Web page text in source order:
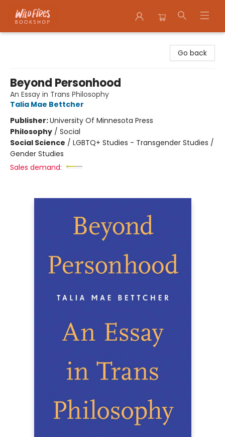
Go back
Beyond Personhood
An Essay in Trans Philosophy
Talia Mae Bettcher
Publisher:University Of Minnesota Press
Philosophy / Social
Social Science / LGBTQ+ Studies - Transgender Studies /
Gender Studies
Sales demand: